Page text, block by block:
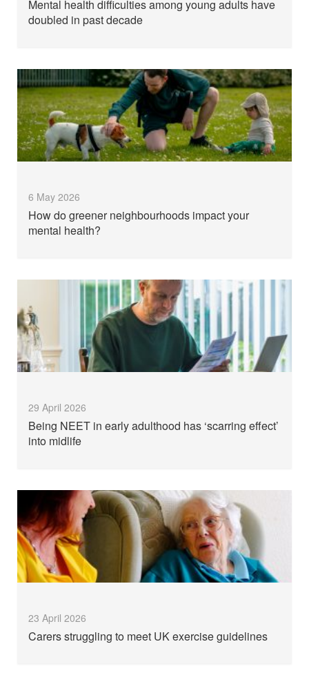
Mental health difficulties among young adults have
doubled in past decade
6 May 2026
How do greener neighbourhoods impact your
mental health?
29 April 2026
Being NEET in early adulthood has ‘scarring effect’
into midlife
23 April 2026
Carers struggling to meet UK exercise guidelines